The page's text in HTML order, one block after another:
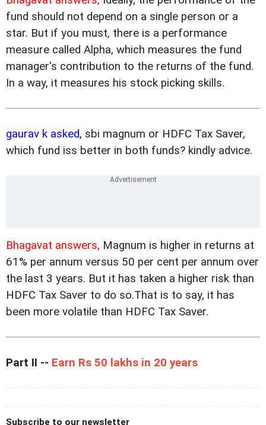
fund should not depend on a single person or a
star. But if you must, there is a performance
measure called Alpha, which measures the fund
manager's contribution to the returns of the fund.
In a way, it measures his stock picking skills.
gaurav k asked, sbi magnum or HDFC Tax Saver,
which fund iss better in both funds? kindly advice.
Bhagavat answers, Magnum is higher in returns at
61% per annum versus 50 per cent per annum over
the last 3 years. But it has taken a higher risk than
HDFC Tax Saver to do so.That is to say, it has
been more volatile than HDFC Tax Saver.
Part II -- Earn Rs 50 lakhs in 20 years
Subscribe to our newsletter